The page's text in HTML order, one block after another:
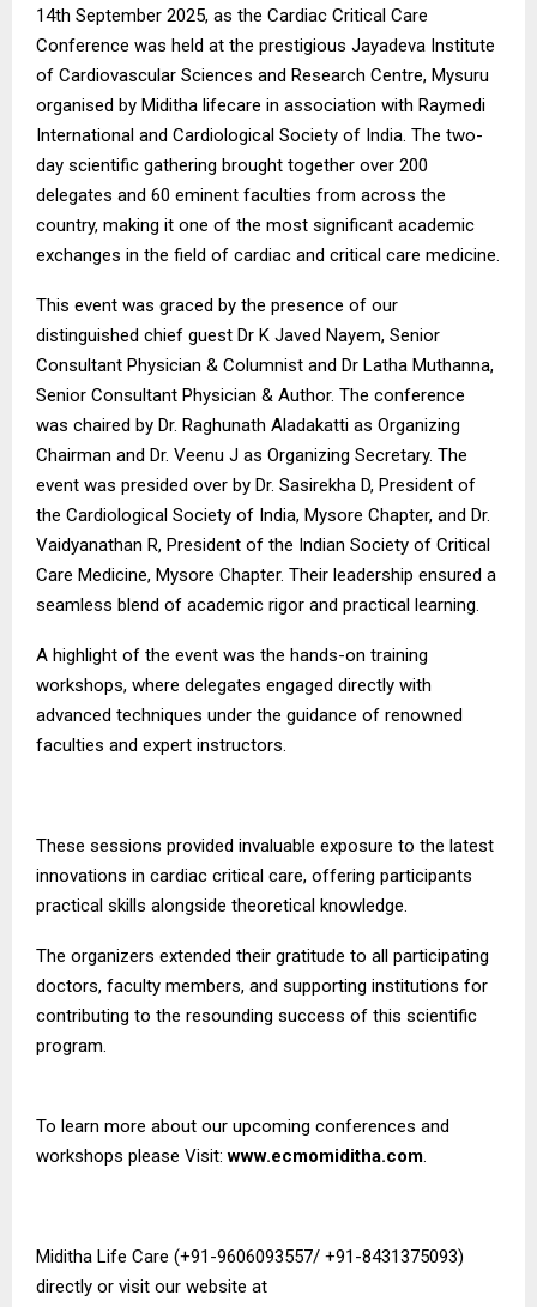
14th September 2025, as the Cardiac Critical Care
Conference was held at the prestigious Jayadeva Institute
of Cardiovascular Sciences and Research Centre, Mysuru
organised by Miditha lifecare in association with Raymedi
International and Cardiological Society of India. The two-
day scientific gathering brought together over 200
delegates and 60 eminent faculties from across the
country, making it one of the most significant academic
exchanges in the field of cardiac and critical care medicine.
This event was graced by the presence of our
distinguished chief guest Dr K Javed Nayem, Senior
Consultant Physician & Columnist and Dr Latha Muthanna,
Senior Consultant Physician & Author. The conference
was chaired by Dr. Raghunath Aladakatti as Organizing
Chairman and Dr. Veenu J as Organizing Secretary. The
event was presided over by Dr. Sasirekha D, President of
the Cardiological Society of India, Mysore Chapter, and Dr.
Vaidyanathan R, President of the Indian Society of Critical
Care Medicine, Mysore Chapter. Their leadership ensured a
seamless blend of academic rigor and practical learning.
A highlight of the event was the hands-on training
workshops, where delegates engaged directly with
advanced techniques under the guidance of renowned
faculties and expert instructors.
These sessions provided invaluable exposure to the latest
innovations in cardiac critical care, offering participants
practical skills alongside theoretical knowledge.
The organizers extended their gratitude to all participating
doctors, faculty members, and supporting institutions for
contributing to the resounding success of this scientific
program.
To learn more about our upcoming conferences and
workshops please Visit: www.ecmomiditha.com.
Miditha Life Care (+91-9606093557/ +91-8431375093)
directly or visit our website at